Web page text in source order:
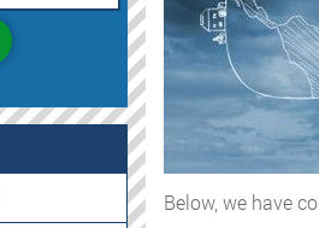
Below, we have